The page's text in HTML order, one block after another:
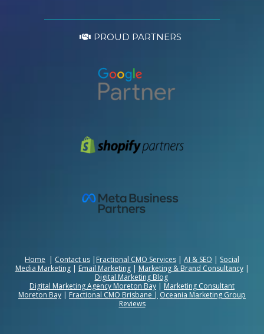
PROUD PARTNERS
Home | Contact us | Fractional CMO Services | AI & SEO | Social
Media Marketing| Email Marketing| Marketing & Brand Consultancy|
Digital Marketing Blog
Digital Marketing Agency Moreton Bay | Marketing Consultant
Moreton Bay | Fractional CMO Brisbane | Oceania Marketing Group
Reviews